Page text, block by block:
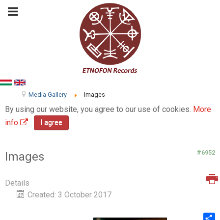
Media Gallery Images
By using our website, you agree to our use of cookies. More
info
I agree
Images #6952
Details
Created: 3 October 2017